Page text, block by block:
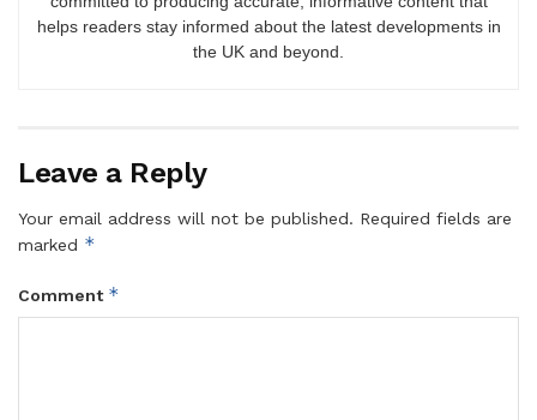
helps readers stay informed about the latest developments in
the UK and beyond.
Leave a Reply
Your email address will not be published. Required fields are
marked *
Comment *